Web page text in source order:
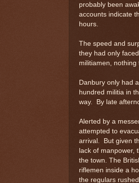
probably been
accounts indicate
hours.
The speed and
they had only
militiamen, nothing
Danbury only had
hundred militia in
way. By late
Alerted by a
attempted to
arrival. But given
lack of manpower,
the town. The
riflemen inside a
the regulars